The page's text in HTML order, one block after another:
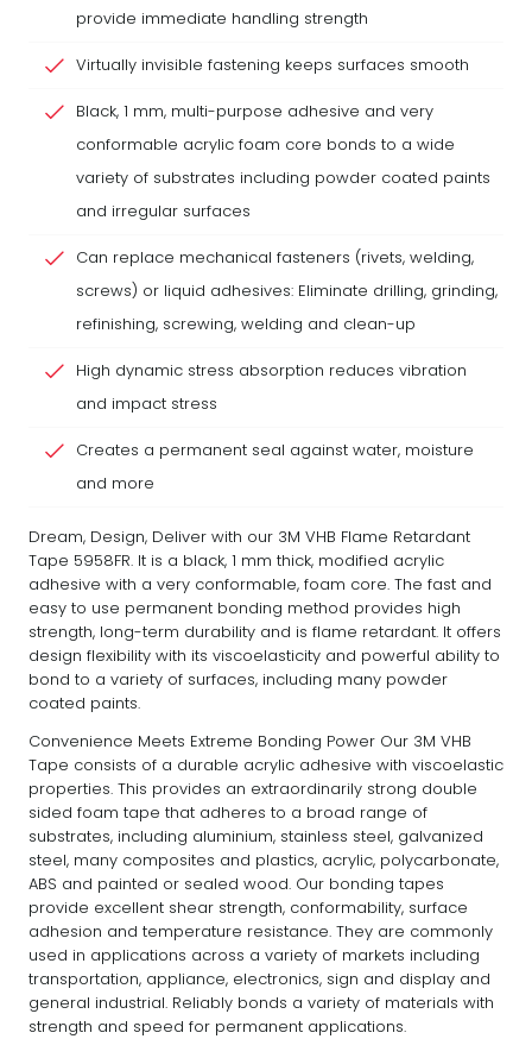
provide immediate handling strength
Virtually invisible fastening keeps surfaces smooth
Black, 1 mm, multi-purpose adhesive and very
conformable acrylic foam core bonds to a wide
variety of substrates including powder coated paints
and irregular surfaces
Can replace mechanical fasteners (rivets, welding,
screws) or liquid adhesives: Eliminate drilling, grinding,
refinishing, screwing, welding and clean-up
High dynamic stress absorption reduces vibration
and impact stress
Creates a permanent seal against water, moisture
and more
Dream, Design, Deliver with our 3M VHB Flame Retardant
Tape 5958FR. It is a black, 1 mm thick, modified acrylic
adhesive with a very conformable, foam core. The fast and
easy to use permanent bonding method provides high
strength, long-term durability and is flame retardant. It offers
design flexibility with its viscoelasticity and powerful ability to
bond to a variety of surfaces, including many powder
coated paints.
Convenience Meets Extreme Bonding Power Our 3M VHB
Tape consists of a durable acrylic adhesive with viscoelastic
properties. This provides an extraordinarily strong double
sided foam tape that adheres to a broad range of
substrates, including aluminium, stainless steel, galvanized
steel, many composites and plastics, acrylic, polycarbonate,
ABS and painted or sealed wood. Our bonding tapes
provide excellent shear strength, conformability, surface
adhesion and temperature resistance. They are commonly
used in applications across a variety of markets including
transportation, appliance, electronics, sign and display and
general industrial. Reliably bonds a variety of materials with
strength and speed for permanent applications.